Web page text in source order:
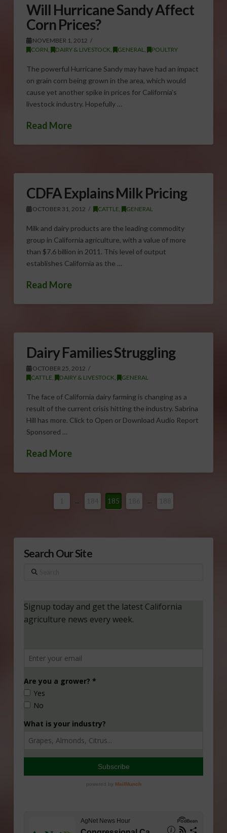
Will Hurricane Sandy Affect
Corn Prices?
NOVEMBER 1, 2012
CORN
DAIRY & LIVESTOCK GENERAL POULTRY
The powerful Hurricane Sandy may have had an impact
on grain corn being grown in the area, which would
cause yet another spike in prices for California’s
livestock industry. Hopefully …
Read More
CDFA Explains Milk Pricing
OCTOBER 31, 2012 CATTLE GENERAL
Milk and dairy products are the leading commodity
group in California agriculture, with a value of more
than $7.6 billion in 2011. This level of output
establishes California as the …
Read More
Dairy Families Struggling
OCTOBER 25, 2012
CATTLE
DAIRY & LIVESTOCK GENERAL
The face of California dairy farming is changing as a
result of the current crisis hitting the industry. Sabrina
Hill has more. Click to Open or Download Audio Report
Sponsored …
Read More
... 185 ...
Search Our Site
Search